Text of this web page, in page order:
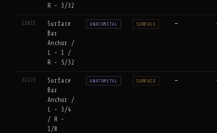
R - 3/32
11815
Surface
Bar
Anchor /
L - 1 /
R - 5/32
ANATOMETAL SURFACE —
22221
Surface
Bar
Anchor /
L - 3/4
/ R -
1/8
ANATOMETAL SURFACE —